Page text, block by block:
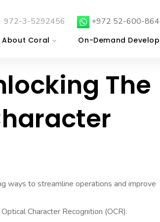
972-3-5292456 +972 52-600-
About Coral On-Demand
The
ways to streamline operations and improve
Character Recognition (OCR).